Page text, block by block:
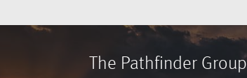
The Pathfinder Group